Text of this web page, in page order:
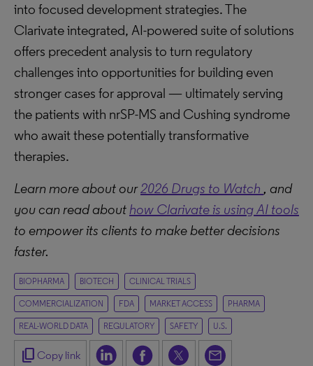
into focused development strategies. The
Clarivate integrated, AI-powered suite of solutions
offers precedent analysis to turn regulatory
challenges into opportunities for building even
stronger cases for approval — ultimately serving
the patients with nrSP-MS and Cushing syndrome
who await these potentially transformative
therapies.
Learn more about our2026 Drugs to Watch , and
you can read abouthow Clarivate is using AI tools
to empower its clients to make better decisions
faster.
BIOPHARMA BIOTECH CLINICAL TRIALS
COMMERCIALIZATION FDA MARKET ACCESS PHARMA
REAL-WORLD DATA REGULATORY SAFETY U.S.
content_copy Copy link